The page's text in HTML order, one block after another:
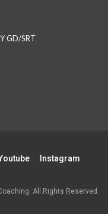
GD/SRT
Instagram
All Rights Reserved.